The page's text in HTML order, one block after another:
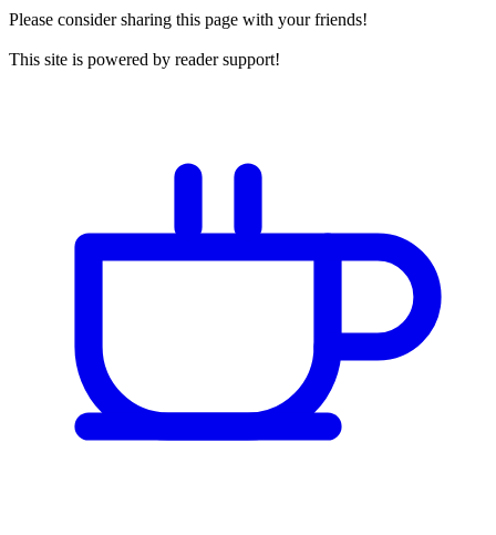
Please consider sharing this page with your friends!
This site is powered by reader support!